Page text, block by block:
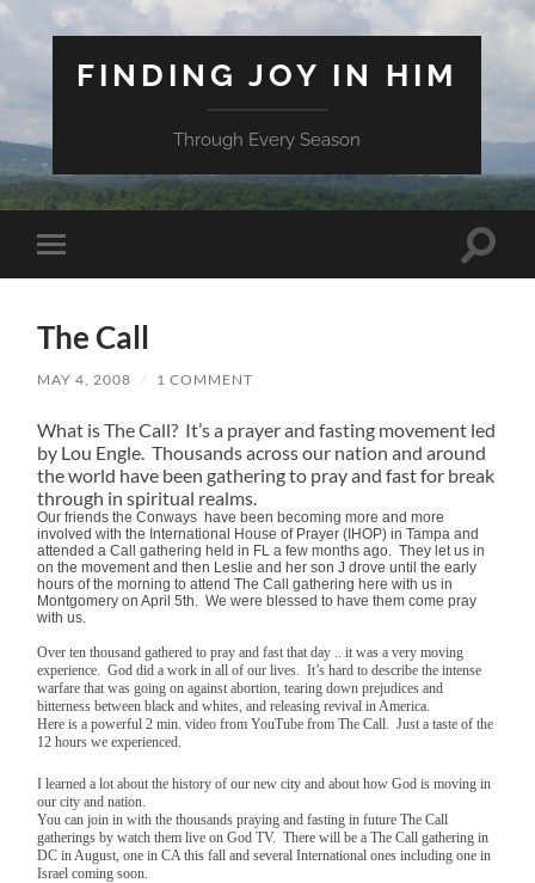
FINDING JOY IN HIM
Through Every Season
Toggle
mobile
Toggle
The Call
MAY 4, 2008 / 1 COMMENT
What is The Call? It’s a prayer and fasting movement led
by Lou Engle. Thousands across our nation and around
the world have been gathering to pray and fast for break
through in spiritual realms.
Our friends the Conways have been becoming more and more
involved with the International House of Prayer (IHOP) in Tampa and
attended a Call gathering held in FL a few months ago. They let us in
on the movement and then Leslie and her son J drove until the early
hours of the morning to attend The Call gathering here with us in
Montgomery on April 5th. We were blessed to have them come pray
with us.
Over ten thousand gathered to pray and fast that day .. it was a very moving
experience. God did a work in all of our lives. It’s hard to describe the intense
warfare that was going on against abortion, tearing down prejudices and
bitterness between black and whites, and releasing revival in America.
Here is a powerful 2 min. video from YouTube from The Call. Just a taste of the
12 hours we experienced.
I learned a lot about the history of our new city and about how God is moving in
our city and nation.
You can join in with the thousands praying and fasting in future The Call
gatherings by watch them live on God TV. There will be a The Call gathering in
DC in August, one in CA this fall and several International ones including one in
Israel coming soon.